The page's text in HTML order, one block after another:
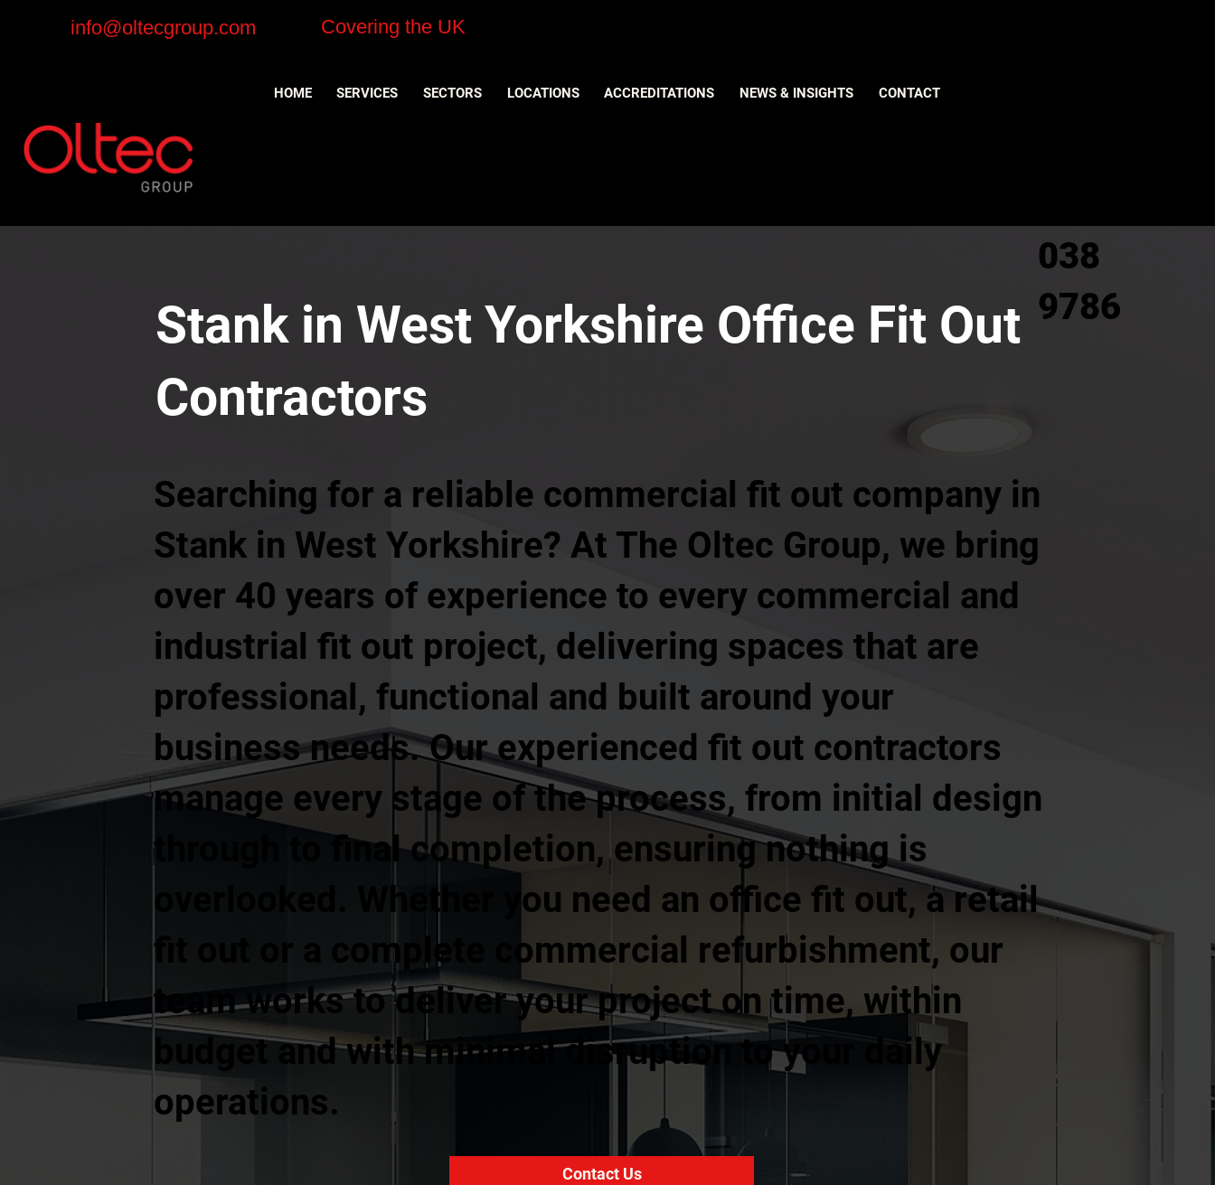
info@oltecgroup.com Covering the UK
HOME SERVICES SECTORS LOCATIONS ACCREDITATIONS NEWS & INSIGHTS CONTACT
038
9786
Stank in West Yorkshire Office Fit Out
Contractors
Searching for a reliable commercial fit out company in
Stank in West Yorkshire? At The Oltec Group, we bring
over 40 years of experience to every commercial and
industrial fit out project, delivering spaces that are
professional, functional and built around your
business needs. Our experienced fit out contractors
manage every stage of the process, from initial design
through to final completion, ensuring nothing is
overlooked. Whether you need an office fit out, a retail
fit out or a complete commercial refurbishment, our
team works to deliver your project on time, within
budget and with minimal disruption to your daily
operations.
Contact Us